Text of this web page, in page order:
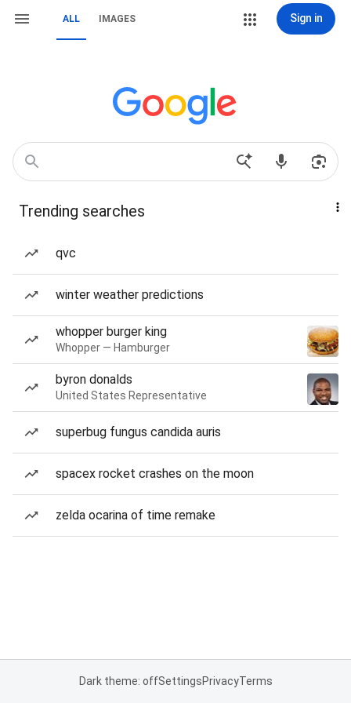
ALL IMAGES Sign in
Trending searches
qvc
winter weather predictions
whopper burger king
Whopper — Hamburger
byron donalds
United States Representative
superbug fungus candida auris
spacex rocket crashes on the moon
zelda ocarina of time remake
Dark theme: offSettingsPrivacyTerms